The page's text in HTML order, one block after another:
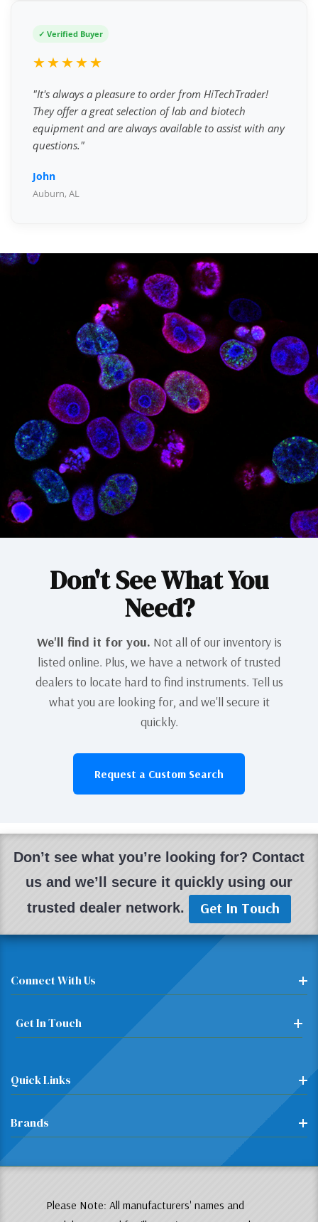
✓ Verified Buyer
★★★★★
"It's always a pleasure to order from HiTechTrader!
They offer a great selection of lab and biotech
equipment and are always available to assist with any
questions."
John
Auburn, AL
Don't See What You
Need?
We'll find it for you. Not all of our inventory is
listed online. Plus, we have a network of trusted
dealers to locate hard to find instruments. Tell us
what you are looking for, and we'll secure it
quickly.
Request a Custom Search
Don’t see what you’re looking for? Contact
us and we’ll secure it quickly using our
trusted dealer network.
Get In Touch
Connect With Us
Get In Touch
Quick Links
Brands
Please Note: All manufacturers' names and